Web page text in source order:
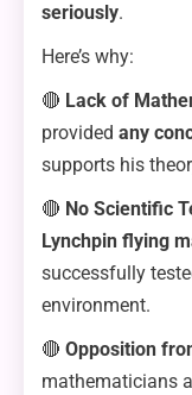
seriously.
Here’s why:
🔴 Lack of
provided any
supports his
🔴 No Scientific
Lynchpin flying
successfully
environment.
🔴 Opposition
mathematicians